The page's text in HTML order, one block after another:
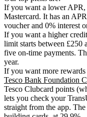
If you want a lower APR,
Mastercard. It has an
voucher and 0% interest
If you want a higher
limit starts between £250
five on-time payments.
year.
If you want more
Tesco Bank Foundation
Tesco Clubcard points
lets you check your
straight from the app.